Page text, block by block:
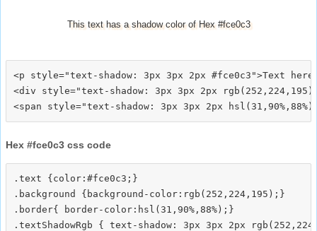
This text has a shadow color of Hex #fce0c3
<p style="text-shadow: 3px 3px 2px #fce0c3">Text
<div style="text-shadow: 3px 3px 2px
Hex #fce0c3 css code
.text {color:#fce0c3;}
.background {background-color:rgb(252,224,195);}
.border{ border-color:hsl(31,90%,88%);}
.textShadowRgb { text-shadow: 3px 3px 2px